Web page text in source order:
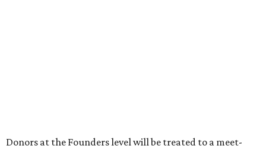
Donors at the Founders level will be treated to a meet-